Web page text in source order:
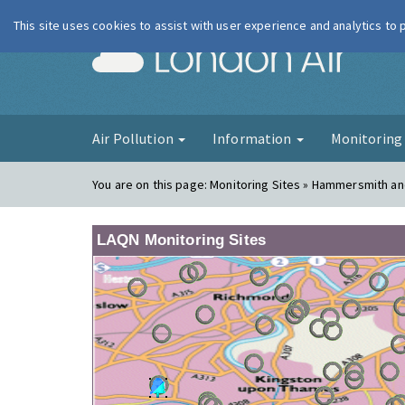
London Air
Air Pollution Information Monitoring
You are on this page:Monitoring Sites » Hammersmith
LAQN Monitoring Sites
This site uses cookies to assist with user experience and analytics